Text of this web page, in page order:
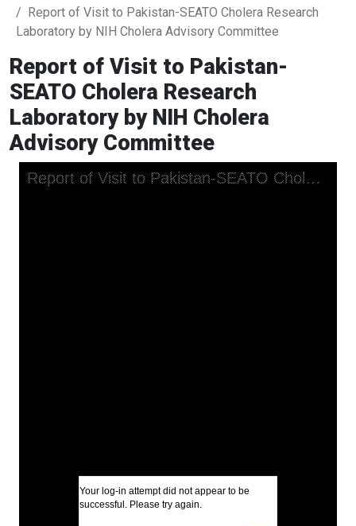
Report of Visit to Pakistan-SEATO Cholera Research
Laboratory by NIH Cholera Advisory Committee
Report of Visit to Pakistan-
SEATO Cholera Research
Laboratory by NIH Cholera
Advisory Committee